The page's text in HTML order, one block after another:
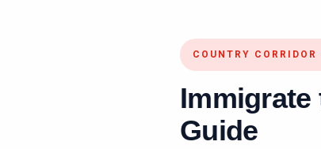
COUNTRY
Immigrate
Guide